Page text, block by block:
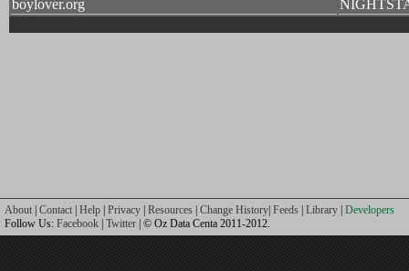
boylover.org
About Contact Help Privacy Resources Change History Feeds Library Developers
Follow Us: Facebook Twitter | © Oz Data Centa 2011-2012.